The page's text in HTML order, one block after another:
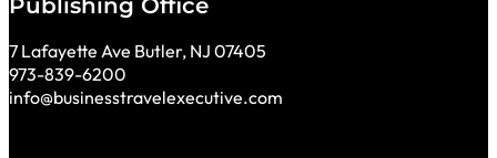
7 Lafayette Ave Butler, NJ 07405
973-839-6200
info@businesstravelexecutive.com